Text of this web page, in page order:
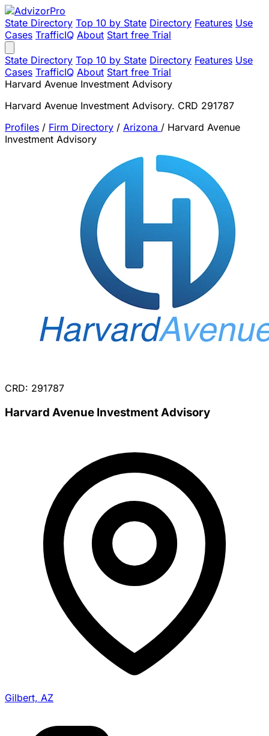
State Directory Top 10 by State Directory Features Use
Cases TrafficIQ About Start free Trial
State Directory Top 10 by State Directory Features Use
Cases TrafficIQ About Start free Trial
Harvard Avenue Investment Advisory
Harvard Avenue Investment Advisory. CRD 291787
Profiles / Firm Directory / Arizona / Harvard Avenue
Investment Advisory
CRD: 291787
Harvard Avenue Investment Advisory
Gilbert, AZ